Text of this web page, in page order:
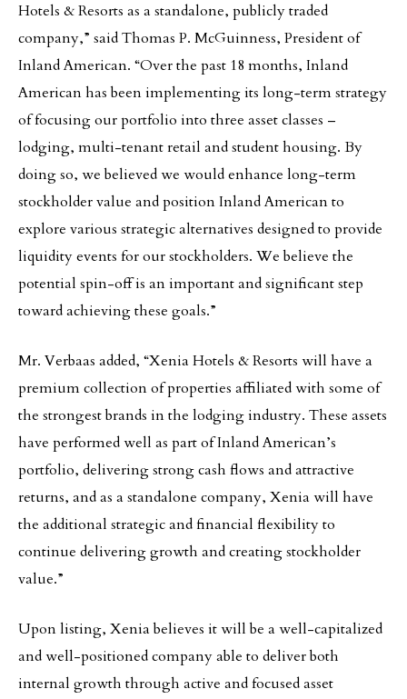
Hotels & Resorts as a standalone, publicly traded
company,” said Thomas P. McGuinness, President of
Inland American. “Over the past 18 months, Inland
American has been implementing its long-term strategy
of focusing our portfolio into three asset classes –
lodging, multi-tenant retail and student housing. By
doing so, we believed we would enhance long-term
stockholder value and position Inland American to
explore various strategic alternatives designed to provide
liquidity events for our stockholders. We believe the
potential spin-off is an important and significant step
toward achieving these goals.”
Mr. Verbaas added, “Xenia Hotels & Resorts will have a
premium collection of properties affiliated with some of
the strongest brands in the lodging industry. These assets
have performed well as part of Inland American’s
portfolio, delivering strong cash flows and attractive
returns, and as a standalone company, Xenia will have
the additional strategic and financial flexibility to
continue delivering growth and creating stockholder
value.”
Upon listing, Xenia believes it will be a well-capitalized
and well-positioned company able to deliver both
internal growth through active and focused asset